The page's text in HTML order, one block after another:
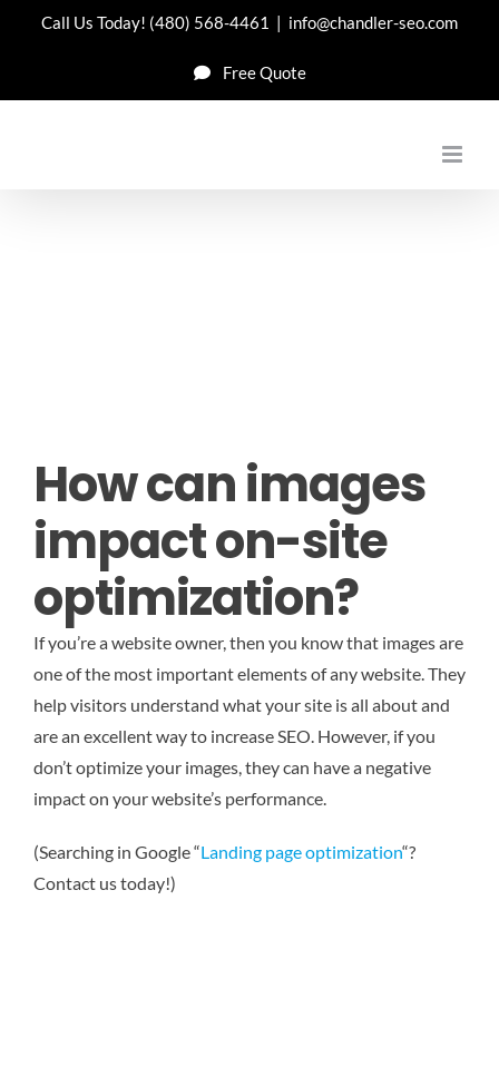
Call Us Today! (480) 568-4461 | info@chandler-seo.com
Free Quote
How can images
impact on-site
optimization?
If you’re a website owner, then you know that images are
one of the most important elements of any website. They
help visitors understand what your site is all about and
are an excellent way to increase SEO. However, if you
don’t optimize your images, they can have a negative
impact on your website’s performance.
(Searching in Google “Landing page optimization“?
Contact us today!)